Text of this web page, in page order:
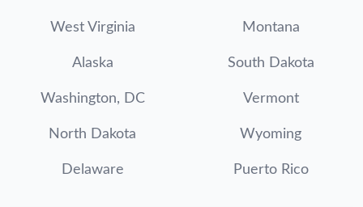
West Virginia Montana
Alaska South Dakota
Washington, DC Vermont
North Dakota Wyoming
Delaware Puerto Rico